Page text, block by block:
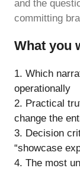
and the
committing
What you
Which
operationally
Practical
change the
Decision
“showcase
The most